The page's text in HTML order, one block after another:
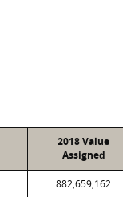
2018 Value
Assigned
882,659,162